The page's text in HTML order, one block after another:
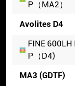
P（MA2）
Avolites D4
FINE 600LH
P（D4)
MA3 (GDTF)